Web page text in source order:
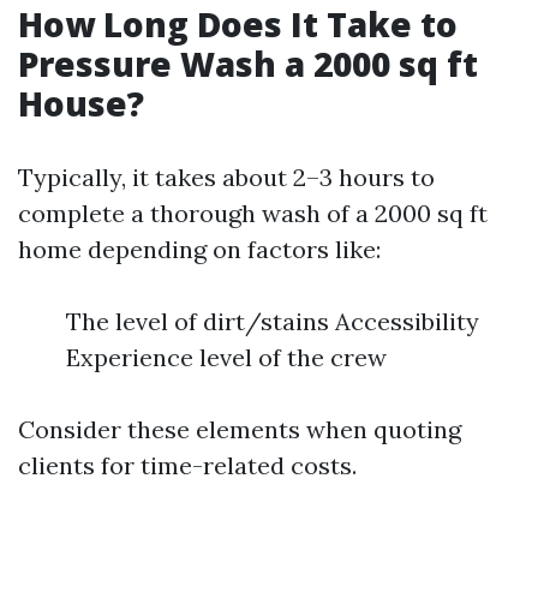
How Long Does It Take to
Pressure Wash a 2000 sq ft
House?
Typically, it takes about 2–3 hours to
complete a thorough wash of a 2000 sq ft
home depending on factors like:
The level of dirt/stains Accessibility
Experience level of the crew
Consider these elements when quoting
clients for time-related costs.